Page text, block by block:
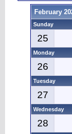
February
Sunday
25
Monday
26
Tuesday
27
Wednesday
28